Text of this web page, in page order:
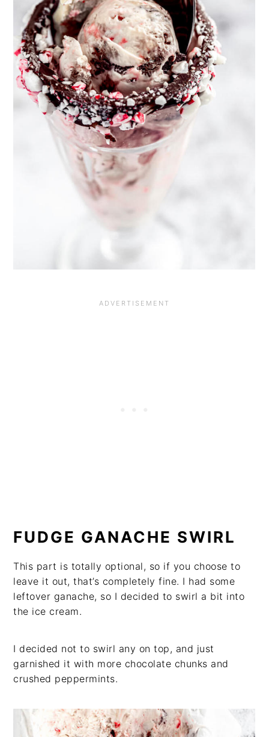
FUDGE GANACHE SWIRL
This part is totally optional, so if you choose to
leave it out, that’s completely fine. I had some
leftover ganache, so I decided to swirl a bit into
the ice cream.
I decided not to swirl any on top, and just
garnished it with more chocolate chunks and
crushed peppermints.